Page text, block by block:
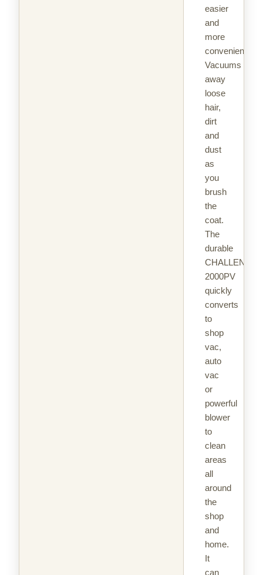
easier
and
more
convenient.
Vacuums
away
loose
hair,
dirt
and
dust
as
you
brush
the
coat.
The
durable
2000PV
quickly
converts
to
shop
vac,
auto
vac
or
powerful
blower
to
clean
areas
all
around
the
shop
and
home.
It
can